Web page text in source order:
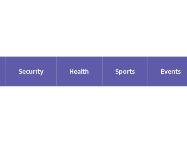
Security Health Sports Events